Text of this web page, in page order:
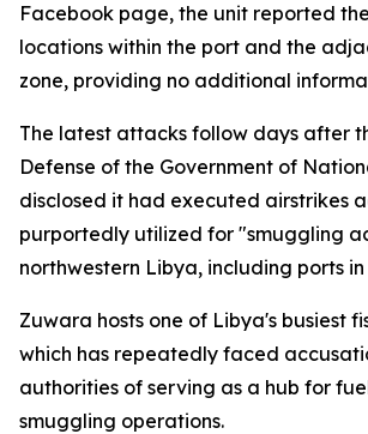
Facebook page, the unit reported
locations within the port and the
zone, providing no additional
The latest attacks follow days after
Defense of the Government of
disclosed it had executed airstrikes
purportedly utilized for "smuggling
northwestern Libya, including ports
Zuwara hosts one of Libya's busiest
which has repeatedly faced
authorities of serving as a hub for
smuggling operations.